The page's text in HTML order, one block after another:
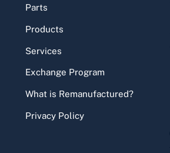
Parts
Products
Services
Exchange Program
What is Remanufactured?
Privacy Policy